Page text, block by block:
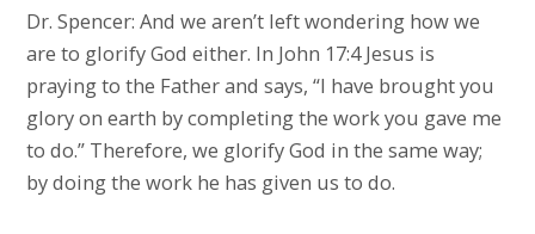
Dr. Spencer: And we aren’t left wondering how we
are to glorify God either. In John 17:4 Jesus is
praying to the Father and says, “I have brought you
glory on earth by completing the work you gave me
to do.” Therefore, we glorify God in the same way;
by doing the work he has given us to do.